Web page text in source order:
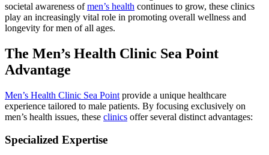
societal awareness ofmen’s health continues to grow, these clinics
play an increasingly vital role in promoting overall wellness and
longevity for men of all ages.
The Men’s Health Clinic Sea Point
Advantage
Men’s Health Clinic Sea Point provide a unique healthcare
experience tailored to male patients. By focusing exclusively on
men’s health issues, these clinics offer several distinct advantages:
Specialized Expertise